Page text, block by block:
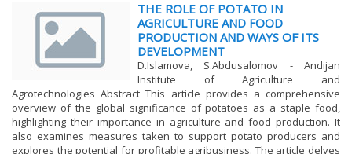
THE ROLE OF POTATO IN
AGRICULTURE AND FOOD
PRODUCTION AND WAYS OF ITS
DEVELOPMENT
D.Islamova, S.Abdusalomov - Andijan
Institute of Agriculture and
Agrotechnologies Abstract This article provides a comprehensive
overview of the global significance of potatoes as a staple food,
highlighting their importance in agriculture and food production. It
also examines measures taken to support potato producers and
explores the potential for profitable agribusiness. The article delves